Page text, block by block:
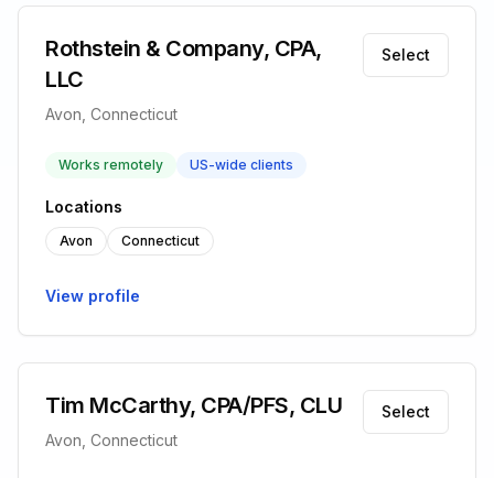
Rothstein & Company, CPA,
LLC
Avon, Connecticut
Select
Works remotely US-wide clients
Locations
Avon Connecticut
View profile
Tim McCarthy, CPA/PFS, CLU
Avon, Connecticut
Select